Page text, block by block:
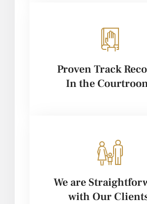
Proven Track
In the
We are
with Our